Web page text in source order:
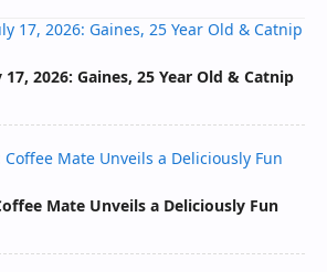
2026: Gaines, 25 Year Old & Catnip
Mate Unveils a Deliciously Fun